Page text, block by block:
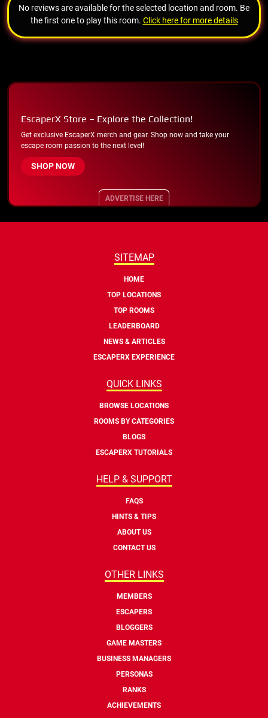
No reviews are available for the selected location and room. Be
the first one to play this room. Click here for more details
EscaperX Store – Explore the Collection!
Get exclusive EscaperX merch and gear. Shop now and take your
escape room passion to the next level!
SHOP NOW
ADVERTISE HERE
SITEMAP
HOME
TOP LOCATIONS
TOP ROOMS
LEADERBOARD
NEWS & ARTICLES
ESCAPERX EXPERIENCE
QUICK LINKS
BROWSE LOCATIONS
ROOMS BY CATEGORIES
BLOGS
ESCAPERX TUTORIALS
HELP & SUPPORT
FAQS
HINTS & TIPS
ABOUT US
CONTACT US
OTHER LINKS
MEMBERS
ESCAPERS
BLOGGERS
GAME MASTERS
BUSINESS MANAGERS
PERSONAS
RANKS
ACHIEVEMENTS